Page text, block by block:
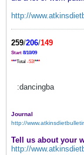
http://
259/206/149
Start 8/10/09
***Total -53!***
:dancingba
Journal
http://
Tell us about your
http://